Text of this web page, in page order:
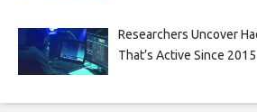
Researchers Uncover
That’s Active Since 2015